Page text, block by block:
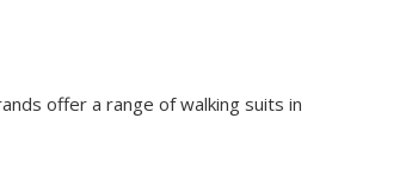
offer a range of walking suits in